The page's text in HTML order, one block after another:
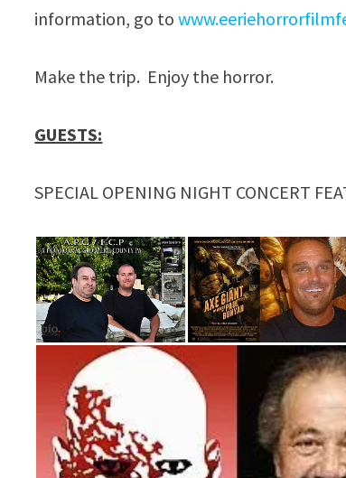
information, go to
Make the trip. Enjoy the horror.
GUESTS:
SPECIAL OPENING NIGHT CONCERT